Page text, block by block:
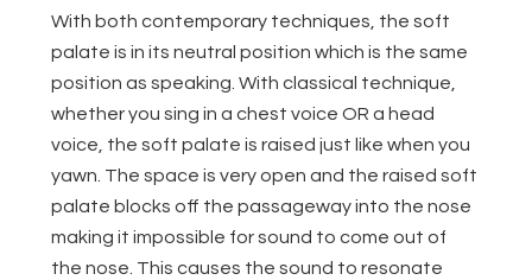
With both contemporary techniques, the soft
palate is in its neutral position which is the same
position as speaking. With classical technique,
whether you sing in a chest voice OR a head
voice, the soft palate is raised just like when you
yawn. The space is very open and the raised soft
palate blocks off the passageway into the nose
making it impossible for sound to come out of
the nose. This causes the sound to resonate